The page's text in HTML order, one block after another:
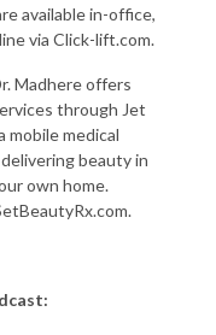
available in-office,
via Click-lift.com.
Madhere offers
through Jet
mobile medical
beauty in
own home.